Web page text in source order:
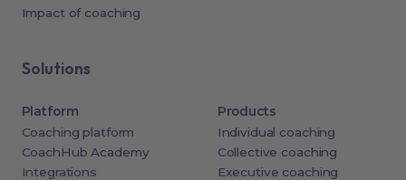
Impact of coaching
Solutions
Platform
Coaching platform
CoachHub Academy
Integrations
Products
Individual coaching
Collective coaching
Executive coaching